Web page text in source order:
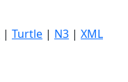
| Turtle | N3 | XML